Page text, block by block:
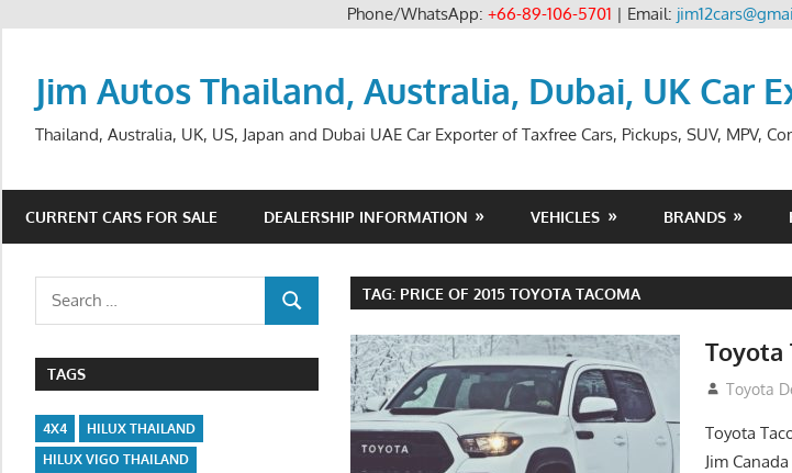
Phone/WhatsApp: +66-89-106-5701 | Email:
Jim Autos Thailand, Australia, Dubai, UK Car
Thailand, Australia, UK, US, Japan and Dubai UAE Car Exporter of Taxfree Cars, Pickups, SUV, MPV,
CURRENT CARS FOR SALE DEALERSHIP INFORMATION VEHICLES BRANDS
TAG: PRICE OF 2015 TOYOTA TACOMA
Toyota
January
Toyota
Toyota
Jim
Search
SEARCH
TAGS
4X4
HILUX THAILAND
HILUX VIGO THAILAND